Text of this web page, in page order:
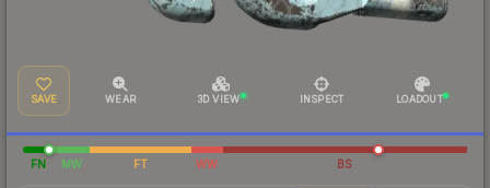
SAVE WEAR 3D VIEW INSPECT LOADOUT
FN MW FT WW BS